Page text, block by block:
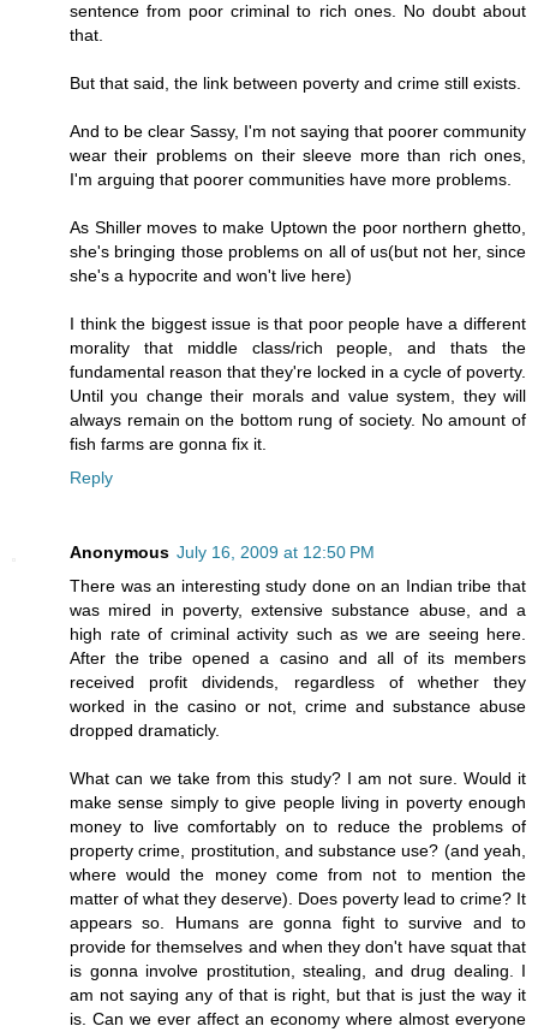
sentence from poor criminal to rich ones. No doubt about
that.
But that said, the link between poverty and crime still exists.
And to be clear Sassy, I'm not saying that poorer community
wear their problems on their sleeve more than rich ones,
I'm arguing that poorer communities have more problems.
As Shiller moves to make Uptown the poor northern ghetto,
she's bringing those problems on all of us(but not her, since
she's a hypocrite and won't live here)
I think the biggest issue is that poor people have a different
morality that middle class/rich people, and thats the
fundamental reason that they're locked in a cycle of poverty.
Until you change their morals and value system, they will
always remain on the bottom rung of society. No amount of
fish farms are gonna fix it.
Reply
Anonymous July 16, 2009 at 12:50 PM
There was an interesting study done on an Indian tribe that
was mired in poverty, extensive substance abuse, and a
high rate of criminal activity such as we are seeing here.
After the tribe opened a casino and all of its members
received profit dividends, regardless of whether they
worked in the casino or not, crime and substance abuse
dropped dramaticly.
What can we take from this study? I am not sure. Would it
make sense simply to give people living in poverty enough
money to live comfortably on to reduce the problems of
property crime, prostitution, and substance use? (and yeah,
where would the money come from not to mention the
matter of what they deserve). Does poverty lead to crime? It
appears so. Humans are gonna fight to survive and to
provide for themselves and when they don't have squat that
is gonna involve prostitution, stealing, and drug dealing. I
am not saying any of that is right, but that is just the way it
is. Can we ever affect an economy where almost everyone